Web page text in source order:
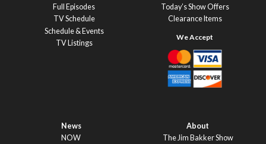
Full Episodes
TV Schedule
Schedule & Events
TV Listings
Today’s Show Offers
Clearance Items
News
NOW
About
The Jim Bakker Show